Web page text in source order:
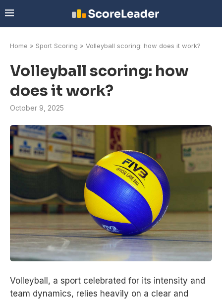
Home » Sport Scoring » Volleyball scoring: how does it work?
Volleyball scoring: how
does it work?
October 9, 2025
Volleyball, a sport celebrated for its intensity and
team dynamics, relies heavily on a clear and